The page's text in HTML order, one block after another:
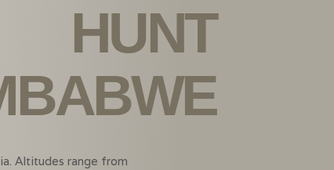
HUNT
Altitudes range from